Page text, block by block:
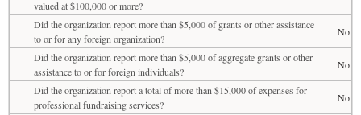
valued at $100,000 or more?
Did the organization report more than $5,000 of grants or other assistance
to or for any foreign organization?
No
Did the organization report more than $5,000 of aggregate grants or other
assistance to or for foreign individuals?
No
Did the organization report a total of more than $15,000 of expenses for
professional fundraising services?
No